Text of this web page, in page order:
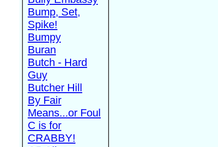
Bump, Set,
Spike!
Bumpy
Buran
Butch - Hard
Guy
Butcher Hill
By Fair
Means...or Foul
C is for
CRABBY!